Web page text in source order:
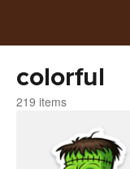
colorful
219 items